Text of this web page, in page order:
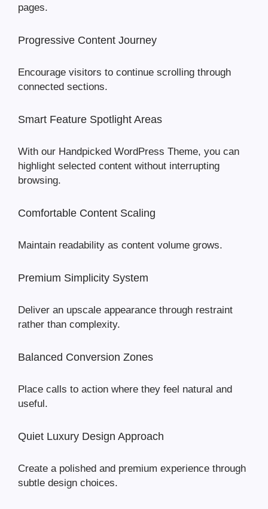
pages.
Progressive Content Journey
Encourage visitors to continue scrolling through
connected sections.
Smart Feature Spotlight Areas
With our Handpicked WordPress Theme, you can
highlight selected content without interrupting
browsing.
Comfortable Content Scaling
Maintain readability as content volume grows.
Premium Simplicity System
Deliver an upscale appearance through restraint
rather than complexity.
Balanced Conversion Zones
Place calls to action where they feel natural and
useful.
Quiet Luxury Design Approach
Create a polished and premium experience through
subtle design choices.